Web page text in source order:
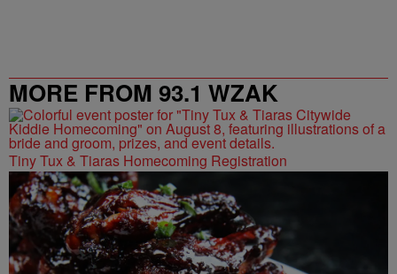
MORE FROM 93.1 WZAK
Tiny Tux & Tiaras Homecoming Registration